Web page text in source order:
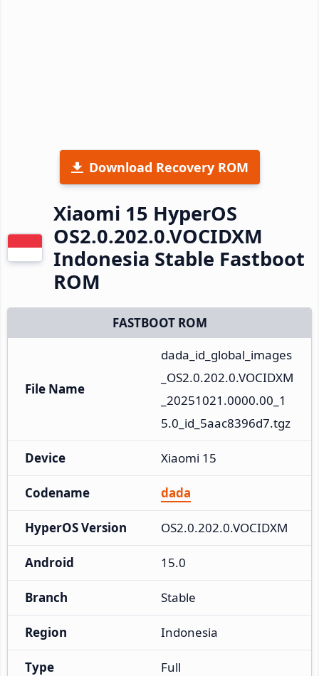
Download Recovery ROM
Xiaomi 15 HyperOS
OS2.0.202.0.VOCIDXM
Indonesia Stable Fastboot
ROM
FASTBOOT ROM
File Name
dada_id_global_images
_OS2.0.202.0.VOCIDXM
_20251021.0000.00_1
5.0_id_5aac8396d7.tgz
Device Xiaomi 15
Codename dada
HyperOS Version OS2.0.202.0.VOCIDXM
Android 15.0
Branch Stable
Region Indonesia
Type Full